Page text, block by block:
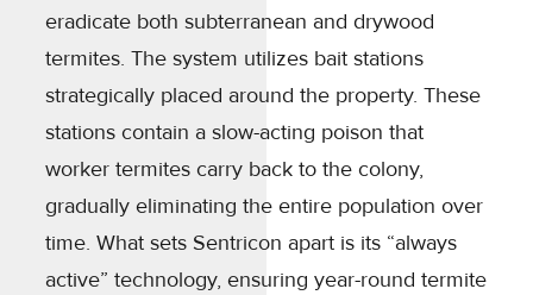
eradicate both subterranean and drywood
termites. The system utilizes bait stations
strategically placed around the property. These
stations contain a slow-acting poison that
worker termites carry back to the colony,
gradually eliminating the entire population over
time. What sets Sentricon apart is its “always
active” technology, ensuring year-round termite